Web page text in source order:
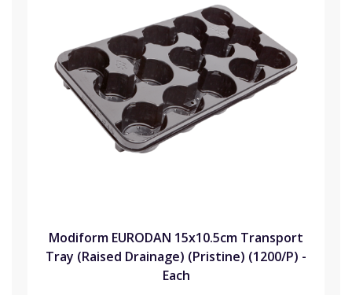
Modiform EURODAN 15x10.5cm Transport
Tray (Raised Drainage) (Pristine) (1200/P) -
Each